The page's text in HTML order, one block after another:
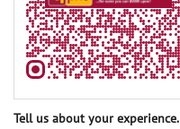
Tell us about your experience.